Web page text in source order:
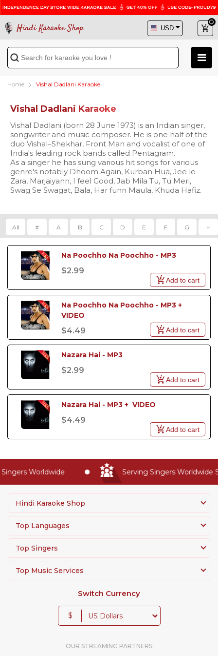
Hindi Karaoke Shop
Home Vishal Dadlani Karaoke
Vishal Dadlani Karaoke
Vishal Dadlani (born 28 June 1973) is an Indian singer,
songwriter and music composer. He is one half of the
duo Vishal–Shekhar, Front Man and vocalist of one of
India's leading rock bands called Pentagram.
As a singer he has sung various hit songs for various
genre's notably Dhoom Again, Kurban Hua, Jee le
Zara, Marjaiyann, I feel Good, Jab Mila Tu, Tu Meri,
Swag Se Swagat, Bala, Har funn Maula, Khuda Hafiz.
All # A B C D E F G H
Na Poochho Na Poochho - MP3
$2.99
Add to cart
Na Poochho Na Poochho - MP3 +
VIDEO
$4.49 Add to cart
Nazara Hai - MP3
$2.99
Add to cart
Nazara Hai - MP3 +  VIDEO
$4.49
Add to cart
Worldwide Serving Singers Worldwide
Hindi Karaoke Shop
Top Languages
Top Singers
Top Music Services
Switch Currency
$
OUR STREAMING PARTNERS